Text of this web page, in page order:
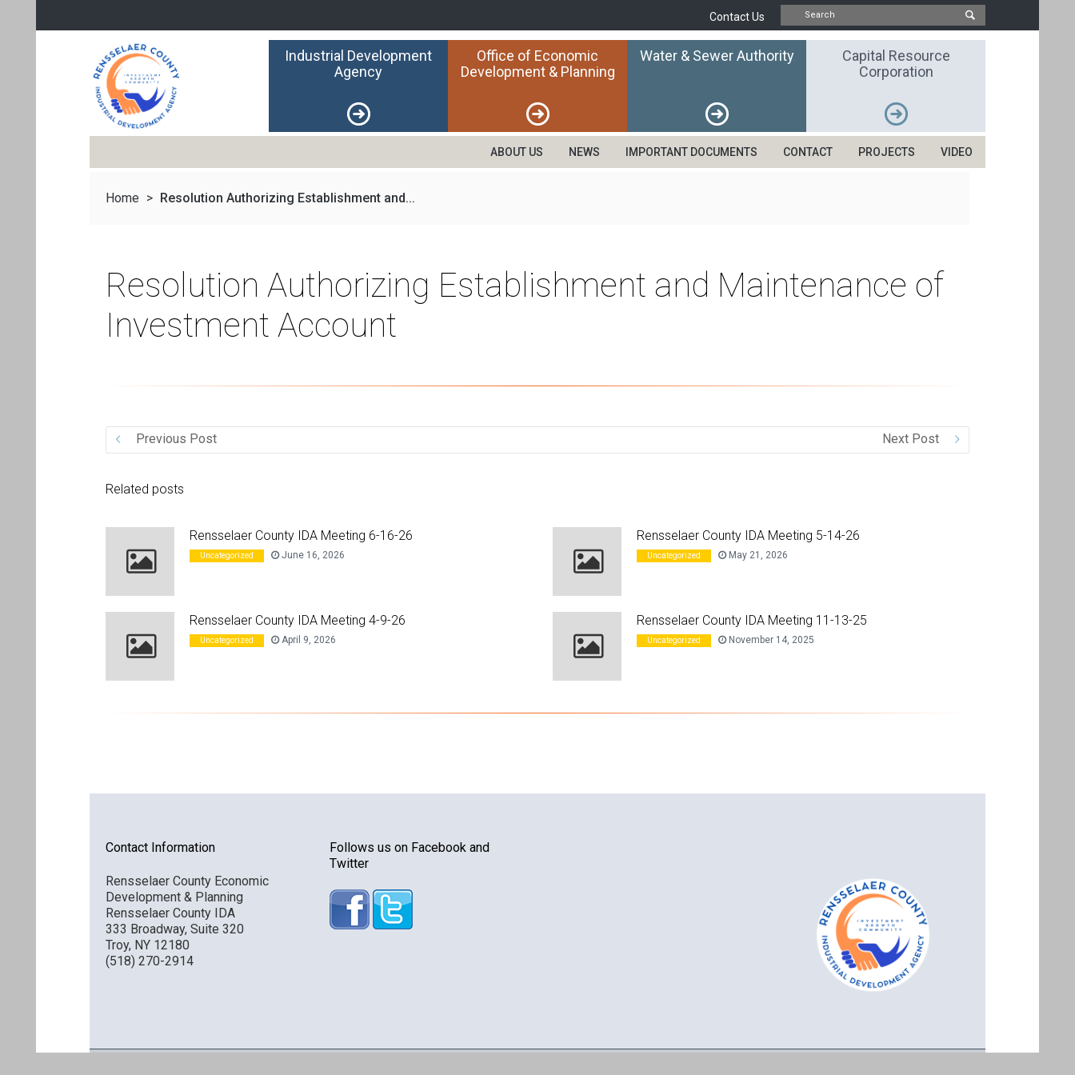
Contact Us
Industrial Development
Agency
Office of Economic
Development & Planning
Water & Sewer Authority
Capital Resource
Corporation
ABOUT US NEWS IMPORTANT DOCUMENTS CONTACT PROJECTS VIDEO
Home > Resolution Authorizing Establishment and...
Resolution Authorizing Establishment and Maintenance of
Investment Account
Previous Post Next Post
Related posts
Rensselaer County IDA Meeting 6-16-26
Uncategorized June 16, 2026
Rensselaer County IDA Meeting 5-14-26
Uncategorized May 21, 2026
Rensselaer County IDA Meeting 4-9-26
Uncategorized April 9, 2026
Rensselaer County IDA Meeting 11-13-25
Uncategorized November 14, 2025
Contact Information
Rensselaer County Economic
Development & Planning
Rensselaer County IDA
333 Broadway, Suite 320
Troy, NY 12180
(518) 270-2914
Follows us on Facebook and
Twitter